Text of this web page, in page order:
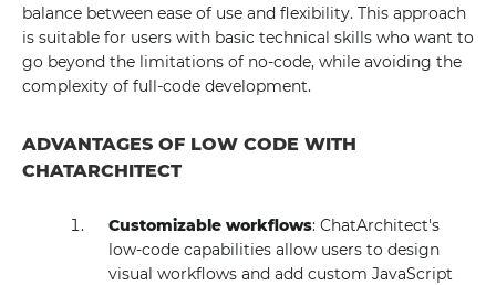
balance between ease of use and flexibility. This approach
is suitable for users with basic technical skills who want to
go beyond the limitations of no-code, while avoiding the
complexity of full-code development.
ADVANTAGES OF LOW CODE WITH
CHATARCHITECT
Customizable workflows: ChatArchitect's
low-code capabilities allow users to design
visual workflows and add custom JavaScript